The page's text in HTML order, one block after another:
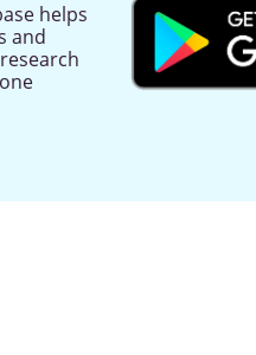
helps
and